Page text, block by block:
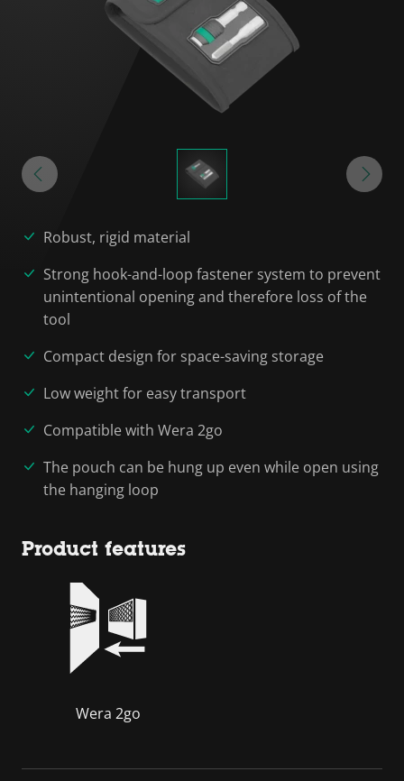
Robust, rigid material
Strong hook-and-loop fastener system to prevent
unintentional opening and therefore loss of the
tool
Compact design for space-saving storage
Low weight for easy transport
Compatible with Wera 2go
The pouch can be hung up even while open using
the hanging loop
Product features
Wera 2go